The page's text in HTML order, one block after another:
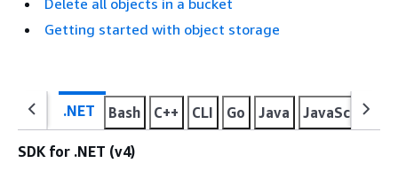
Delete all objects in a bucket
Getting started with object storage
.NET Bash C++ CLI Go Java JavaScript
SDK for .NET (v4)